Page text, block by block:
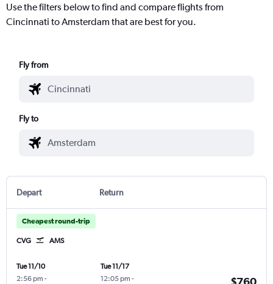
Use the filters below to find and compare flights from
Cincinnati to Amsterdam that are best for you.
Fly from
Fly to
Depart Return
Cheapest round-trip
CVG AMS
Tue 11/10
2:56 pm -
Tue 11/17
12:05 pm -
$760